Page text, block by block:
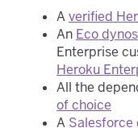
Averified
An Eco
Enterprise
Heroku
All the
of choice
A Salesforce